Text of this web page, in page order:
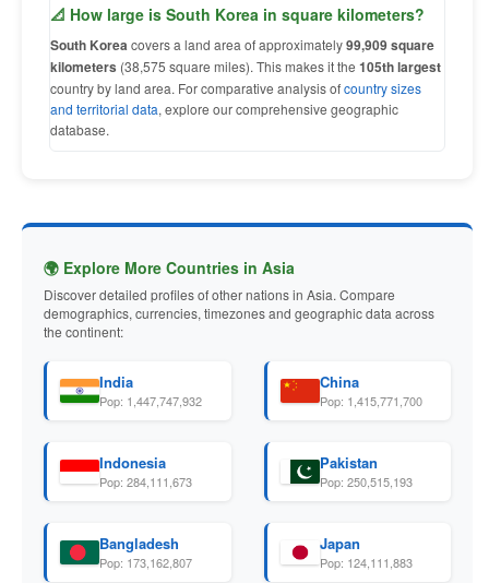
📐 How large is South Korea in square kilometers?
South Koreacovers a land area of approximately99,909 square
kilometers (38,575 square miles). This makes it the 105th largest
country by land area. For comparative analysis ofcountry sizes
and territorial data, explore our comprehensive geographic
database.
🌍 Explore More Countries in Asia
Discover detailed profiles of other nations in Asia. Compare
demographics, currencies, timezones and geographic data across
the continent:
India
Pop: 1,447,747,932
China
Pop: 1,415,771,700
Indonesia
Pop: 284,111,673
Pakistan
Pop: 250,515,193
Bangladesh
Pop: 173,162,807
Japan
Pop: 124,111,883